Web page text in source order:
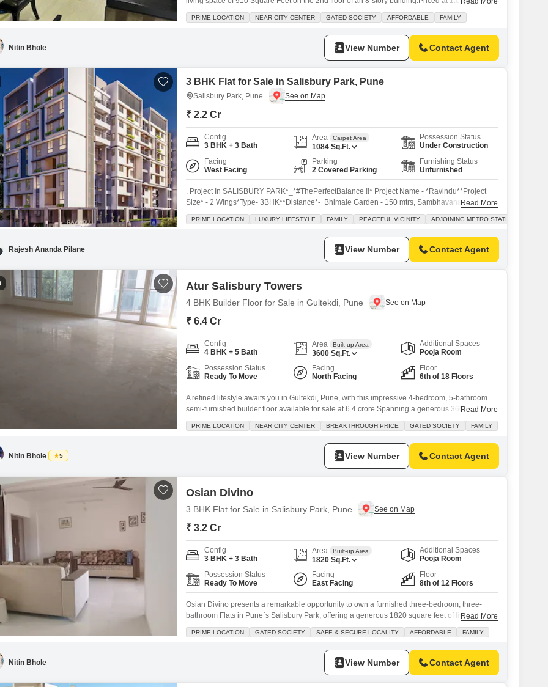
property boasts a community view and is part of the Mantri Estate project.Residents will enjoy
a wide range of amenities including a gymnasium, swimming pool, kids` play areas, jogging
PRIME LOCATION NEAR CITY CENTER GATED SOCIETY AFFORDABLE FAMILY
Nitin Bhole View Number Contact Agent
3 BHK Flat for Sale in Salisbury Park, Pune
Salisbury Park, Pune
₹ 2.2 Cr
Config
3 BHK + 3 Bath
Area Carpet Area
1084 Sq.Ft.
Possession Status
Under Construction
Facing
West Facing
Parking
2 Covered Parking
Furnishing Status
Unfurnished
. Project In SALISBURY PARK*_*#ThePerfectBalance !!* Project Name - *Ravindu**Project
Size* - 2 Wings*Type- 3BHK**Distance*- Bhimale Garden - 150 mtrs, Sambhavanath Jain
Mandir - 200 mtrs, Murad Society Jain Mandir - 400 mtrs Adventist Hospital - 1.2 km
Gangadham - 1.8 km City Pride - 2.7 km Market, Schools, Hospitals, Banks at walking distance
Read More
PRIME LOCATION LUXURY LIFESTYLE FAMILY PEACEFUL VICINITY ADJOINING METRO STATION
Rajesh Ananda Pilane View Number Contact Agent
Atur Salisbury Towers
4 BHK Builder Floor for Sale in Gultekdi, Pune
₹ 6.4 Cr
Config
4 BHK + 5 Bath
Area Built-up Area
3600 Sq.Ft.
Additional Spaces
Pooja Room
Possession Status
Ready To Move
Facing
North Facing
Floor
6th of 18 Floors
A refined lifestyle awaits you in Gultekdi, Pune, with this impressive 4-bedroom, 5-bathroom
semi-furnished builder floor available for sale at 6.4 crore.Spanning a generous 3600 square
feet on the 6th floor of the Atur Salisbury Towers, this home offers a captivating road view and
includes 3 dedicated parking spaces. You will enjoy access to a wealth of amenities designed
Read More
PRIME LOCATION NEAR CITY CENTER BREAKTHROUGH PRICE GATED SOCIETY FAMILY
Nitin Bhole 5 View Number Contact Agent
Osian Divino
3 BHK Flat for Sale in Salisbury Park, Pune
₹ 3.2 Cr
Config
3 BHK + 3 Bath
Area Built-up Area
1820 Sq.Ft.
Additional Spaces
Pooja Room
Possession Status
Ready To Move
Facing
East Facing
Floor
8th of 12 Floors
Osian Divino presents a remarkable opportunity to own a furnished three-bedroom, three-
bathroom Flats in Pune`s Salisbury Park, offering a generous 1820 square feet of living
space.Located on the 8th floor of a 12-story building, this residence provides a pleasant
Community View and comes with two dedicated parking spaces.Built between 5 to 7 years
ago, the apartment blends modern living with
Read More
PRIME LOCATION GATED SOCIETY SAFE & SECURE LOCALITY AFFORDABLE FAMILY
Nitin Bhole View Number Contact Agent